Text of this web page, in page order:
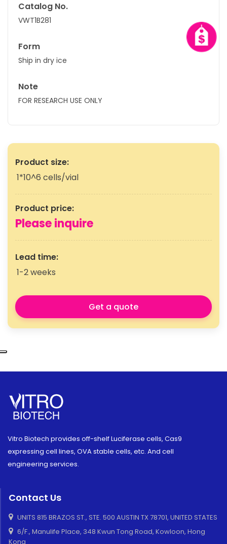
Catalog No.
VWT1B281
Form
Ship in dry ice
Note
FOR RESEARCH USE ONLY
Product size:
1*10^6 cells/vial
Product price:
Please inquire
Lead time:
1-2 weeks
Get a quote
Vitro Biotech provides off-shelf Luciferase cells, Cas9
expressing cell lines, OVA stable cells, etc. And cell
engineering services.
Contact Us
UNITS 815 BRAZOS ST., STE. 500 AUSTIN TX 78701, UNITED STATES
6/F., Manulife Place, 348 Kwun Tong Road, Kowloon, Hong
Kong